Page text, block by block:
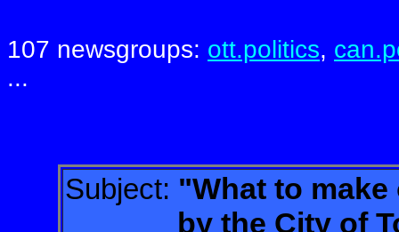
107 newsgroups: ott.politics,
...
Subject: "What to make
by the City of